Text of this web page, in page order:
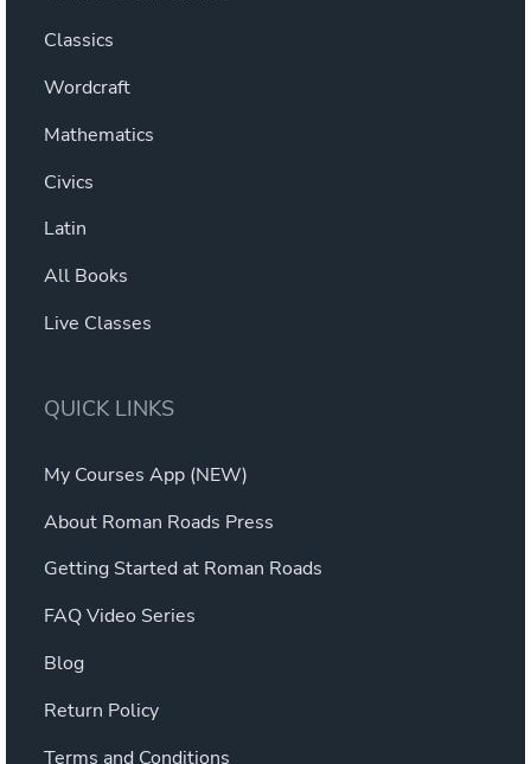
Classics
Wordcraft
Mathematics
Civics
Latin
All Books
Live Classes
QUICK LINKS
My Courses App (NEW)
About Roman Roads Press
Getting Started at Roman Roads
FAQ Video Series
Blog
Return Policy
Terms and Conditions